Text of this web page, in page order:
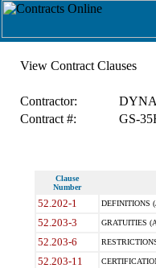
View Contract Clauses
Contractor:
Contract #:
GS-
Clause
Number
52.202-1 DEFINITIONS
52.203-3 GRATUITIES
52.203-6
52.203-11